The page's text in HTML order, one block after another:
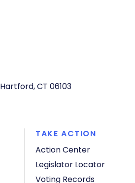
Hartford, CT 06103
TAKE ACTION
Action Center
Legislator Locator
Voting Records